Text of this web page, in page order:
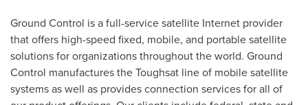
Ground Control is a full-service satellite Internet provider
that offers high-speed fixed, mobile, and portable satellite
solutions for organizations throughout the world. Ground
Control manufactures the Toughsat line of mobile satellite
systems as well as provides connection services for all of